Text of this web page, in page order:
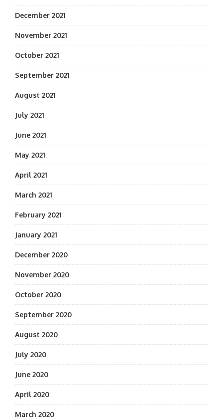
December 2021
November 2021
October 2021
September 2021
August 2021
July 2021
June 2021
May 2021
April 2021
March 2021
February 2021
January 2021
December 2020
November 2020
October 2020
September 2020
August 2020
July 2020
June 2020
April 2020
March 2020